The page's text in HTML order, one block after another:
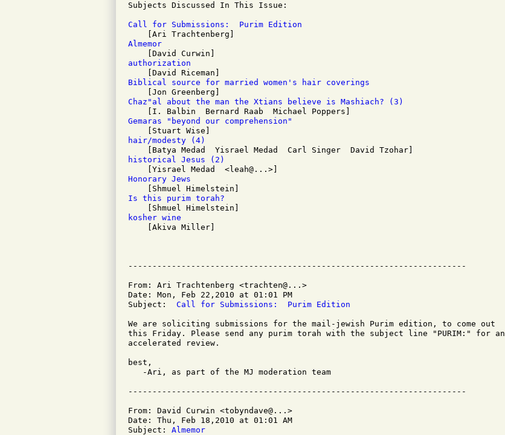
Subjects Discussed In This Issue:
Call for Submissions:  Purim Edition
Almemor
authorization
Biblical source for married women's hair coverings
Chaz"al about the man the Xtians believe is Mashiach? (3)
Gemaras "beyond our comprehension"
hair/modesty (4)
historical Jesus (2)
Honorary Jews
Is this purim torah?
kosher wine
[Akiva Miller]
From: Ari Trachtenberg <trachten@...>
Date: Mon, Feb 22,2010 at 01:01 PM
Subject:
Call for Submissions:  Purim Edition
We are soliciting submissions for the mail-jewish Purim edition, to come out
this Friday. Please send any purim torah with the subject line "PURIM:" for an
accelerated review.
best,
   -Ari, as part of the MJ moderation team
From: David Curwin <tobyndave@...>
Date: Thu, Feb 18,2010 at 01:01 AM
Subject: Almemor